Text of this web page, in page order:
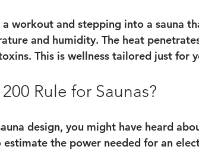
workout and stepping into a sauna
and humidity. The heat
This is wellness tailored just for
Rule for Saunas?
design, you might have heard
the power needed for an